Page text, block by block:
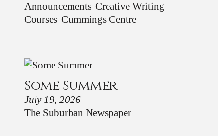
Announcements Creative Writing
Courses Cummings Centre
Some Summer
July 19, 2026
The Suburban Newspaper